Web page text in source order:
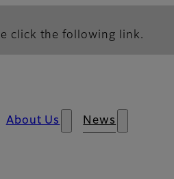
click the following link.
About Us News